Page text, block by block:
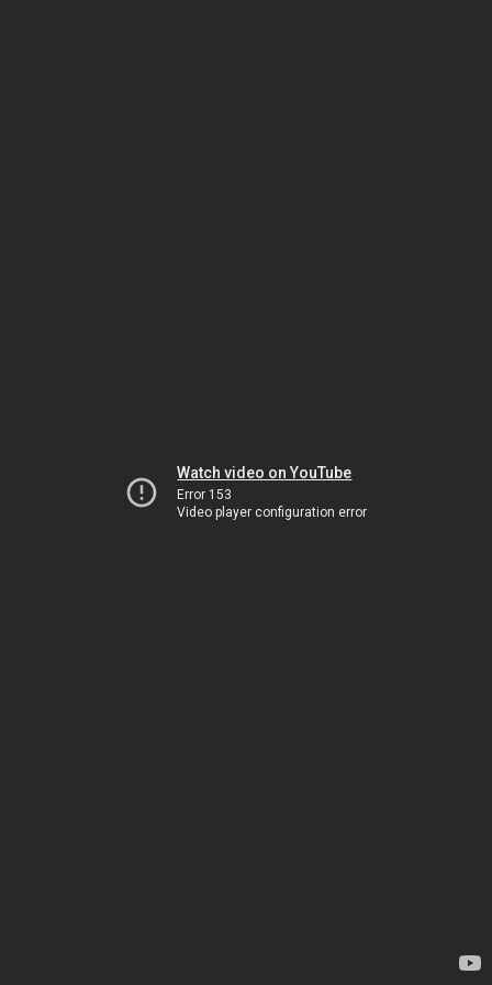
Watch video on YouTube
Error 153
Video player configuration error